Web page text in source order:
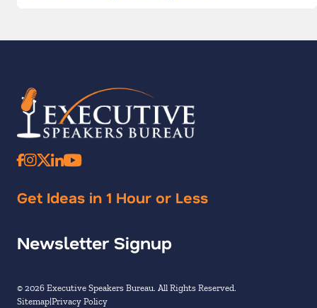
Get Ideas in 1 Hour or Less
Newsletter Signup
© 2026 Executive Speakers Bureau. All Rights Reserved.
Sitemap Privacy Policy